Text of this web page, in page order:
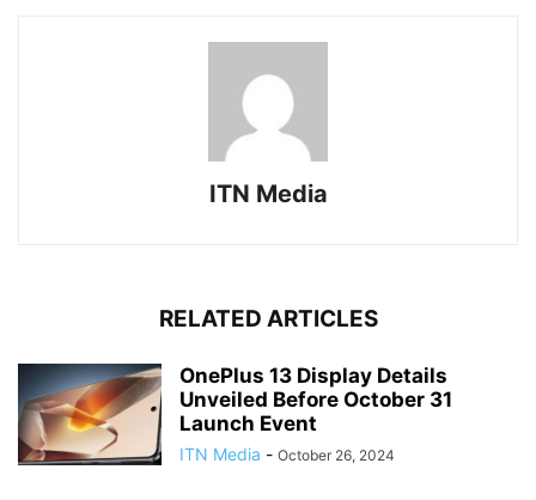
ITN Media
RELATED ARTICLES
OnePlus 13 Display Details
Unveiled Before October 31
Launch Event
ITN Media - October 26, 2024